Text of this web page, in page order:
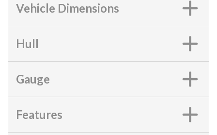
Vehicle Dimensions
Hull
Gauge
Features